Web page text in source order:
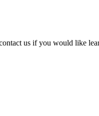
us if you would like